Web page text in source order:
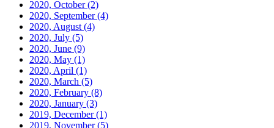
2020, October(2)
2020, September(4)
2020, August (4)
2020, July (5)
2020, June (9)
2020, May (1)
2020, April (1)
2020, March (5)
2020, February (8)
2020, January (3)
2019, December(1)
2019, November(5)